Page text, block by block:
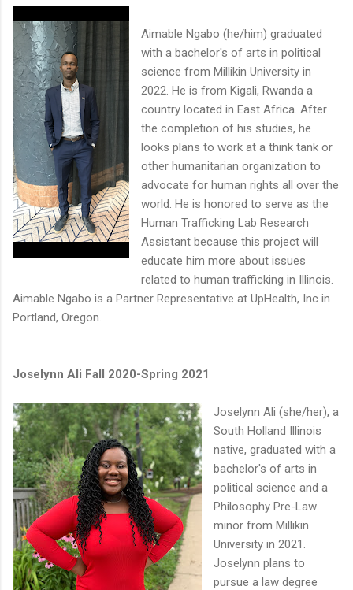
Aimable Ngabo (he/him) graduated
with a bachelor's of arts in political
science from Millikin University in
2022. He is from Kigali, Rwanda a
country located in East Africa. After
the completion of his studies, he
looks plans to work at a think tank or
other humanitarian organization to
advocate for human rights all over the
world. He is honored to serve as the
Human Trafficking Lab Research
Assistant because this project will
educate him more about issues
related to human trafficking in Illinois.
Aimable Ngabo is a Partner Representative at UpHealth, Inc in
Portland, Oregon.
Joselynn Ali Fall 2020-Spring 2021
Joselynn Ali (she/her), a
South Holland Illinois
native, graduated with a
bachelor's of arts in
political science and a
Philosophy Pre-Law
minor from Millikin
University in 2021.
Joselynn plans to
pursue a law degree